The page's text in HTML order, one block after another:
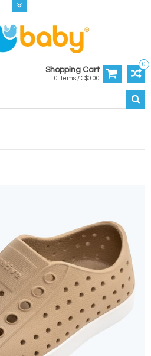
0
Shopping Cart
0 Items / C$0.00